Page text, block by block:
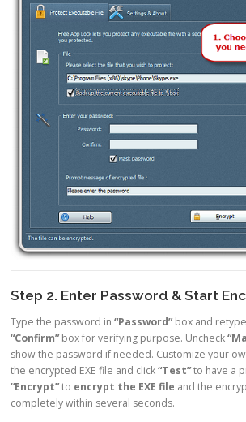
Step 2. Enter Password & Start
Type the password in“Password”box and
“Confirm”box for verifying purpose. Uncheck
show the password if needed. Customize your
the encrypted EXE file and click“Test”to have a
“Encrypt”to encrypt the EXE file and the
completely within several seconds.